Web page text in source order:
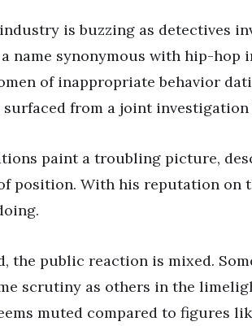
is buzzing as detectives
name synonymous with hip-hop
of inappropriate behavior
from a joint investigation
paint a troubling picture,
position. With his reputation on
the public reaction is mixed.
scrutiny as others in the
muted compared to figures